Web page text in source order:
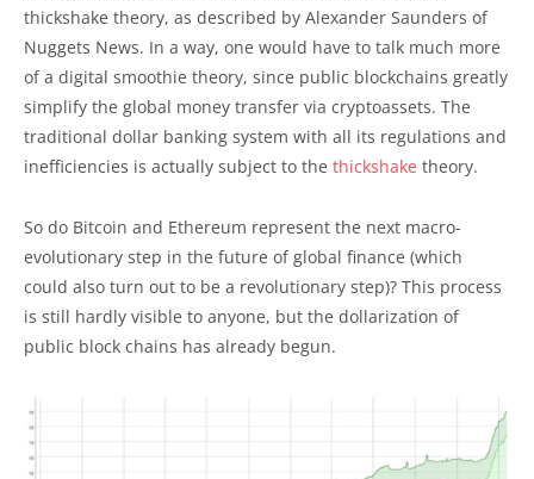
thickshake theory, as described by Alexander Saunders of
Nuggets News. In a way, one would have to talk much more
of a digital smoothie theory, since public blockchains greatly
simplify the global money transfer via cryptoassets. The
traditional dollar banking system with all its regulations and
inefficiencies is actually subject to the thickshake theory.
So do Bitcoin and Ethereum represent the next macro-
evolutionary step in the future of global finance (which
could also turn out to be a revolutionary step)? This process
is still hardly visible to anyone, but the dollarization of
public block chains has already begun.